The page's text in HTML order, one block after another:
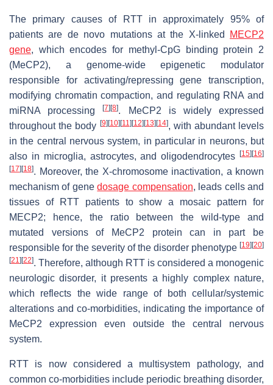
The primary causes of RTT in approximately 95% of
patients are de novo mutations at the X-linked
MECP2
gene, which encodes for methyl-CpG binding protein 2
(MeCP2), a genome-wide epigenetic modulator
responsible for activating/repressing gene transcription,
modifying chromatin compaction, and regulating RNA and
miRNA processing[7] [8]. MeCP2 is widely expressed
throughout the body [9] [10] [11] [12] [13] [14], with abundant levels
in the central nervous system, in particular in neurons, but
also in microglia, astrocytes, and oligodendrocytes
[15] [16]
[17] [18]. Moreover, the X-chromosome inactivation, a known
mechanism of genedosage compensation, leads cells and
tissues of RTT patients to show a mosaic pattern for
MECP2; hence, the ratio between the wild-type and
mutated versions of MeCP2 protein can in part be
responsible for the severity of the disorder phenotype [19] [20]
[21] [22]. Therefore, although RTT is considered a monogenic
neurologic disorder, it presents a highly complex nature,
which reflects the wide range of both cellular/systemic
alterations and co-morbidities, indicating the importance of
MeCP2 expression even outside the central nervous
system.
RTT is now considered a multisystem pathology, and
common co-morbidities include periodic breathing disorder,